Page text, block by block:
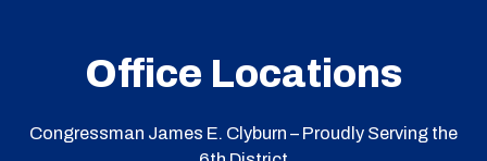
Office Locations
Congressman James E. Clyburn – Proudly Serving the